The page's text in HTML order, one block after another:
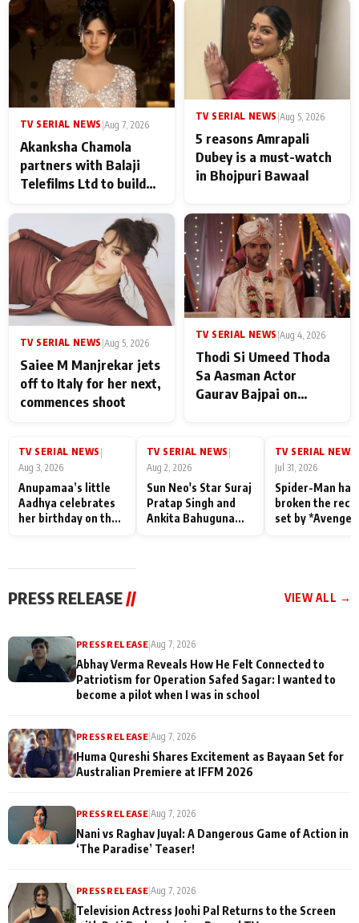
TV SERIAL NEWS Aug 7, 2026
Akanksha Chamola
partners with Balaji
Telefilms Ltd to build
TV SERIAL NEWS |Aug 5, 2026
5 reasons Amrapali
Dubey is a must-watch
in Bhojpuri Bawaal
TV SERIAL NEWS Aug 5, 2026
Saiee M Manjrekar jets
off to Italy for her next,
commences shoot
TV SERIAL NEWS Aug 4, 2026
Thodi Si Umeed Thoda
Sa Aasman Actor
Gaurav Bajpai on
Family: "They Often End
Misunderstood
TV SERIAL NEWS
Aug 3, 2026
Anupamaa’s little
Aadhya celebrates
her birthday on the
TV SERIAL NEWS
Aug 2, 2026
Sun Neo's Star Suraj
Pratap Singh and
Ankita Bahuguna
TV SERIAL NEWS
Jul 31, 2026
Spider-Man has
broken the
set by
PRESS RELEASE // VIEW ALL →
PRESS RELEASE |Aug 7, 2026
Abhay Verma Reveals How He Felt Connected to
Patriotism for Operation Safed Sagar: I wanted to
become a pilot when I was in school
PRESS RELEASE |Aug 7, 2026
Huma Qureshi Shares Excitement as Bayaan Set for
Australian Premiere at IFFM 2026
PRESS RELEASE |Aug 7, 2026
Nani vs Raghav Juyal: A Dangerous Game of Action in
‘The Paradise’ Teaser!
PRESS RELEASE |Aug 7, 2026
Television Actress Joohi Pal Returns to the Screen